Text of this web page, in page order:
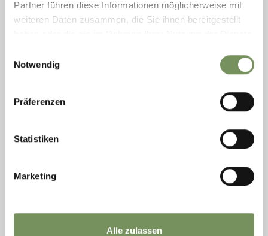
Partner führen diese Informationen möglicherweise mit
weiteren Daten zusammen, die Sie ihnen bereitgestellt
Notwendig
Präferenzen
Statistiken
Marketing
Alle zulassen
The riding stable Sulfner offers courses for beginners, children's tours,